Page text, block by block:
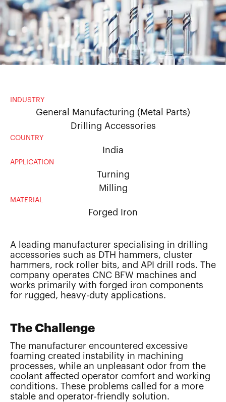
INDUSTRY
General Manufacturing (Metal Parts)
Drilling Accessories
COUNTRY
India
APPLICATION
Turning
Milling
MATERIAL
Forged Iron
A leading manufacturer specialising in drilling
accessories such as DTH hammers, cluster
hammers, rock roller bits, and API drill rods. The
company operates CNC BFW machines and
works primarily with forged iron components
for rugged, heavy-duty applications.
The Challenge
The manufacturer encountered excessive
foaming created instability in machining
processes, while an unpleasant odor from the
coolant affected operator comfort and working
conditions. These problems called for a more
stable and operator-friendly solution.